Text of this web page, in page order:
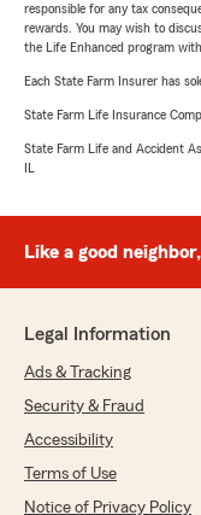
responsible for any tax
rewards. You may wish to
the Life Enhanced program
Each State Farm Insurer has
State Farm Life Insurance
State Farm Life and Accident
IL
Like a good
Legal Information
Ads & Tracking
Security & Fraud
Accessibility
Terms of Use
Notice of Privacy Policy